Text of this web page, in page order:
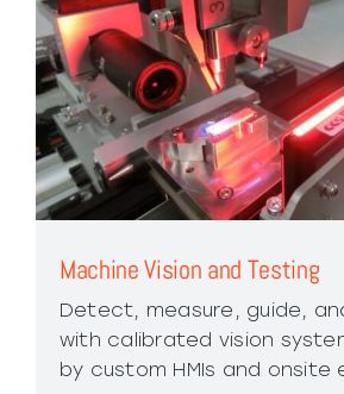
Machine Vision and Testing
Detect, measure, guide,
with calibrated vision
by custom HMIs and onsite